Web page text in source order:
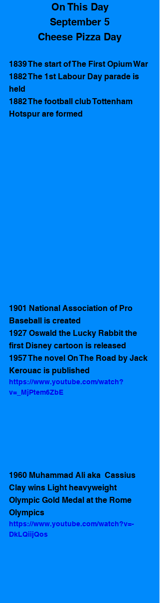
On This Day
September 5
Cheese Pizza Day
1839 The start of The First Opium War
1882 The 1st Labour Day parade is
held
1882 The football club Tottenham
Hotspur are formed
1901 National Association of Pro
Baseball is created
1927 Oswald the Lucky Rabbit the
first Disney cartoon is released
1957 The novel On The Road by Jack
Kerouac is published
https://www.youtube.com/watch?
v=_MjPtem6ZbE
1960 Muhammad Ali aka  Cassius
Clay wins Light heavyweight
Olympic Gold Medal at the Rome
Olympics
https://www.youtube.com/watch?v=-
DkLQiijQos